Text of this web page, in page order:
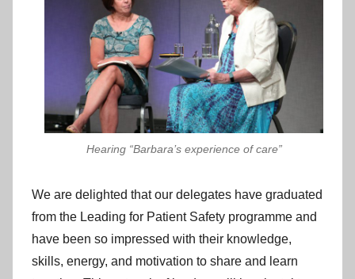
Hearing “Barbara’s experience of care”
We are delighted that our delegates have graduated
from the Leading for Patient Safety programme and
have been so impressed with their knowledge,
skills, energy, and motivation to share and learn